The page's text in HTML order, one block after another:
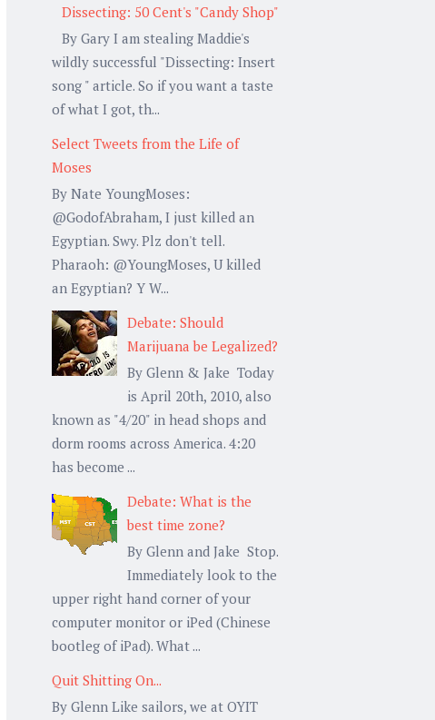
Dissecting: 50 Cent's "Candy Shop"
By Gary I am stealing Maddie's
wildly successful "Dissecting: Insert
song " article. So if you want a taste
of what I got, th...
Select Tweets from the Life of
Moses
By Nate YoungMoses:
@GodofAbraham, I just killed an
Egyptian. Swy. Plz don't tell.
Pharaoh: @YoungMoses, U killed
an Egyptian? Y W...
Debate: Should
Marijuana be Legalized?
By Glenn & Jake Today
is April 20th, 2010, also
known as "4/20" in head shops and
dorm rooms across America. 4:20
has become ...
Debate: What is the
best time zone?
By Glenn and Jake Stop.
Immediately look to the
upper right hand corner of your
computer monitor or iPed (Chinese
bootleg of iPad). What ...
Quit Shitting On...
By Glenn Like sailors, we at OYIT